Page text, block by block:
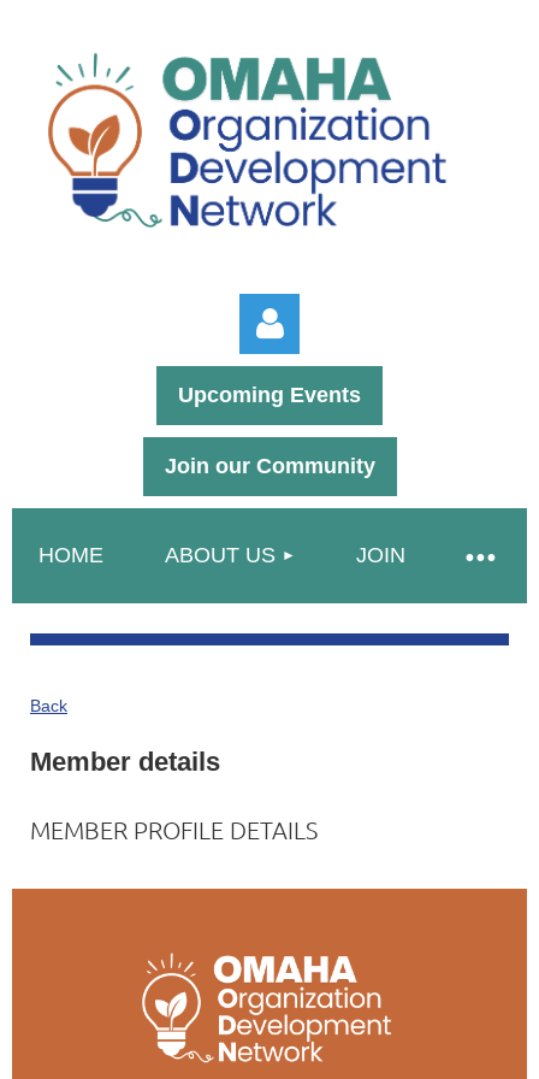
Upcoming Events
Join our Community
HOME ABOUT US JOIN
Back
Member details
MEMBER PROFILE DETAILS